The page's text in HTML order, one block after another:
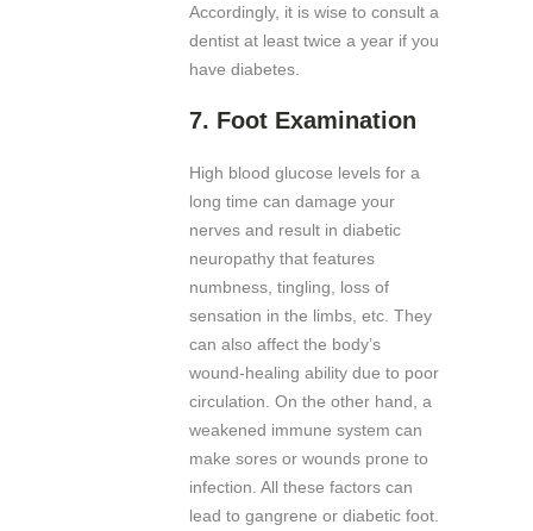
Accordingly, it is wise to consult a
dentist at least twice a year if you
have diabetes.
7. Foot Examination
High blood glucose levels for a
long time can damage your
nerves and result in diabetic
neuropathy that features
numbness, tingling, loss of
sensation in the limbs, etc. They
can also affect the body’s
wound-healing ability due to poor
circulation. On the other hand, a
weakened immune system can
make sores or wounds prone to
infection. All these factors can
lead to gangrene or diabetic foot.